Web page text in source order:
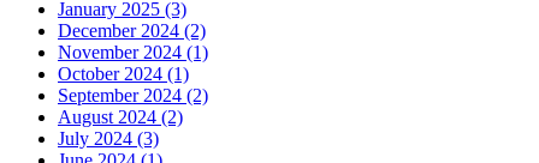
January 2025 (3)
December 2024 (2)
November 2024 (1)
October 2024 (1)
September 2024 (2)
August 2024 (2)
July 2024 (3)